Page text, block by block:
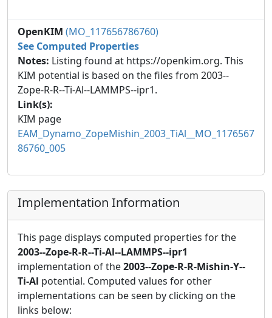
OpenKIM (MO_117656786760)
See Computed Properties
Notes: Listing found at https://openkim.org. This
KIM potential is based on the files from 2003--
Zope-R-R--Ti-Al--LAMMPS--ipr1.
Link(s):
KIM page
EAM_Dynamo_ZopeMishin_2003_TiAl__MO_1176567
86760_005
Implementation Information
This page displays computed properties for the
2003--Zope-R-R--Ti-Al--LAMMPS--ipr1
implementation of the2003--Zope-R-R-Mishin-Y--
Ti-Al potential. Computed values for other
implementations can be seen by clicking on the
links below: